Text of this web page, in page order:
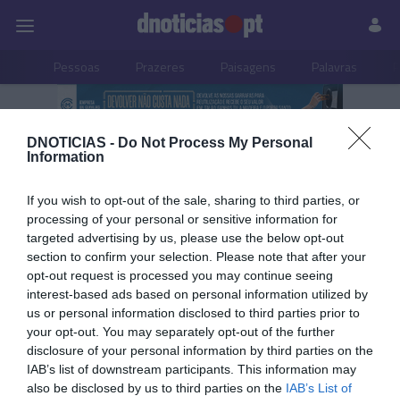
DNOTICIAS - Do Not Process My Personal
Information
If you wish to opt-out of the sale, sharing to third parties, or
processing of your personal or sensitive information for
targeted advertising by us, please use the below opt-out
section to confirm your selection. Please note that after your
opt-out request is processed you may continue seeing
interest-based ads based on personal information utilized by
us or personal information disclosed to third parties prior to
your opt-out. You may separately opt-out of the further
disclosure of your personal information by third parties on the
IAB’s list of downstream participants. This information may
also be disclosed by us to third parties on the IAB’s List of
Pessoas Prazeres Paisagens Palavras
Destaque
30 NOVEMBRO 2025